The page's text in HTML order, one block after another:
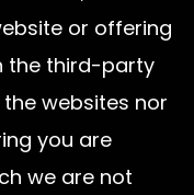
or offering
the third-party
websites nor
you are
we are not